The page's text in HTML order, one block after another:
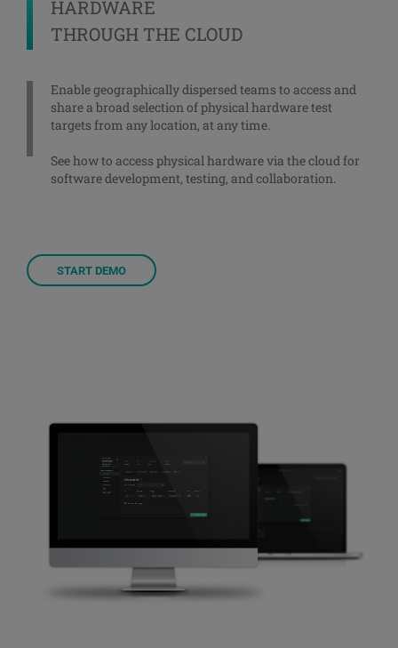
HARDWARE
THROUGH THE CLOUD
Enable geographically dispersed teams to access and
share a broad selection of physical hardware test
targets from any location, at any time.
See how to access physical hardware via the cloud for
software development, testing, and collaboration.
START DEMO